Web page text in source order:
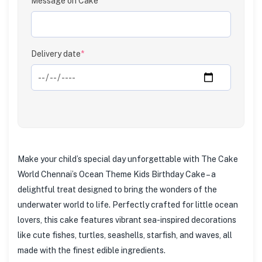
Delivery date*
Make your child’s special day unforgettable with The Cake
World Chennai’s Ocean Theme Kids Birthday Cake – a
delightful treat designed to bring the wonders of the
underwater world to life. Perfectly crafted for little ocean
lovers, this cake features vibrant sea-inspired decorations
like cute fishes, turtles, seashells, starfish, and waves, all
made with the finest edible ingredients.